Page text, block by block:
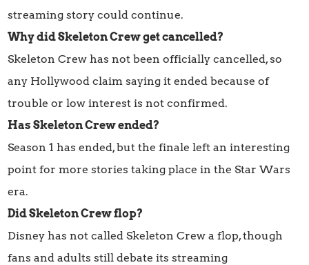
streaming story could continue.
Why did Skeleton Crew get cancelled?
Skeleton Crew has not been officially cancelled, so
any Hollywood claim saying it ended because of
trouble or low interest is not confirmed.
Has Skeleton Crew ended?
Season 1 has ended, but the finale left an interesting
point for more stories taking place in the Star Wars
era.
Did Skeleton Crew flop?
Disney has not called Skeleton Crew a flop, though
fans and adults still debate its streaming